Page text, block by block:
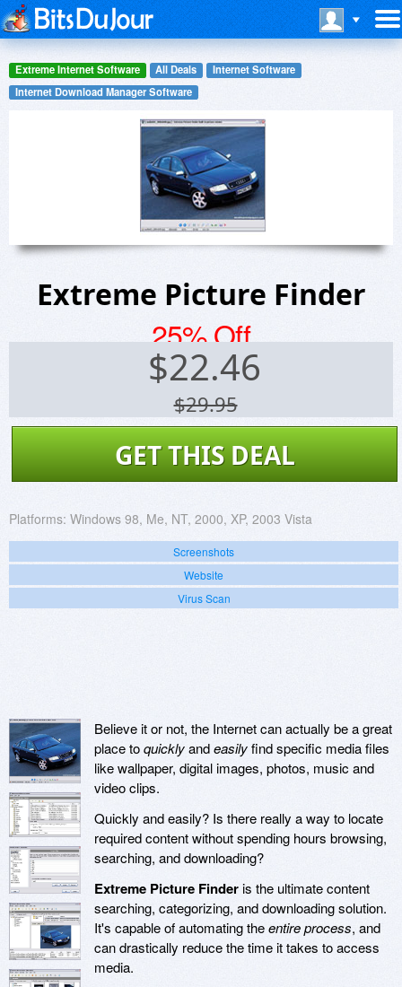
Extreme Internet Software All Deals
Internet Software
Internet Download Manager Software
Extreme Picture Finder
25% Off
$22.46
$29.95
GET THIS DEAL
Platforms: Windows 98, Me, NT, 2000, XP, 2003 Vista
Screenshots
Website
Virus Scan
Believe it or not, the Internet can actually be a great
place toquicklyandeasilyfind specific media files
like wallpaper, digital images, photos, music and
video clips.
Quickly and easily? Is there really a way to locate
required content without spending hours browsing,
searching, and downloading?
Extreme Picture Finderis the ultimate content
searching, categorizing, and downloading solution.
It's capable of automating theentire process, and
can drastically reduce the time it takes to access
media.